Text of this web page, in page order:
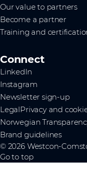
Our value to partners
Become a partner
Training and
Connect
LinkedIn
Instagram
Newsletter sign-up
LegalPrivacy and
Norwegian
Brand guidelines
© 2026 Westcon-
Go to top